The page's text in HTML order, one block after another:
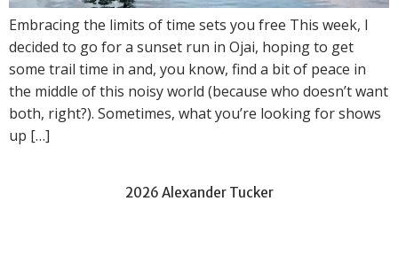
Embracing the limits of time sets you free This week, I
decided to go for a sunset run in Ojai, hoping to get
some trail time in and, you know, find a bit of peace in
the middle of this noisy world (because who doesn’t want
both, right?). Sometimes, what you’re looking for shows
up […]
2026 Alexander Tucker